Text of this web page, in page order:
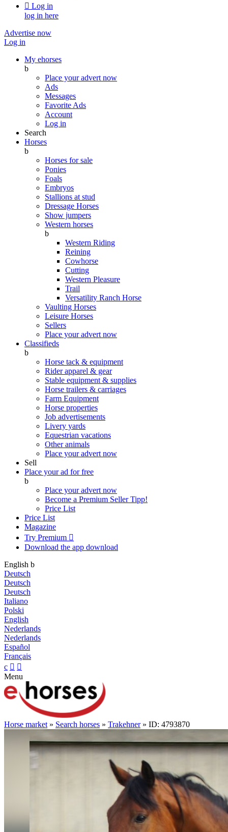
 Log in
log in here
Advertise now
Log in
My ehorses
b
Place your advert now
Ads
Messages
Favorite Ads
Account
Log in
Search
Horses
b
Horses for sale
Ponies
Foals
Embryos
Stallions at stud
Dressage Horses
Show jumpers
Western horses
b
Western Riding
Reining
Cowhorse
Cutting
Western Pleasure
Trail
Versatility Ranch Horse
Vaulting Horses
Leisure Horses
Sellers
Place your advert now
Classifieds
b
Horse tack & equipment
Rider apparel & gear
Stable equipment & supplies
Horse trailers & carriages
Farm Equipment
Horse properties
Job advertisements
Livery yards
Equestrian vacations
Other animals
Place your advert now
Sell
Place your ad for free
b
Place your advert now
Become a Premium SellerTipp!
Price List
Price List
Magazine
Try Premium 
Download the app download
English b
Deutsch
Deutsch
Deutsch
Italiano
Polski
English
Nederlands
Nederlands
Español
Français
c  
Menu
Horse market » Search horses » Trakehner» ID: 4793870